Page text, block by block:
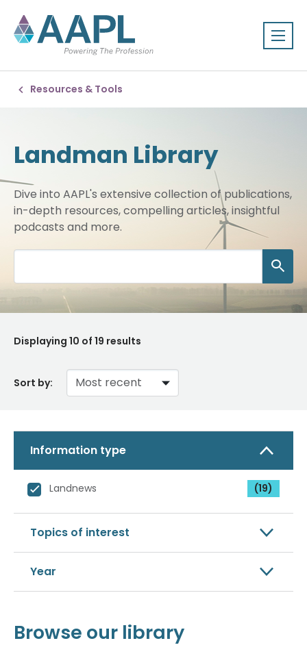
Resources & Tools
Landman Library
Dive into AAPL's extensive collection of publications,
in-depth resources, compelling articles, insightful
podcasts and more.
Displaying 10 of 19 results
Sort by:
Information type
Landnews (19)
Topics of interest
Year
Browse our library